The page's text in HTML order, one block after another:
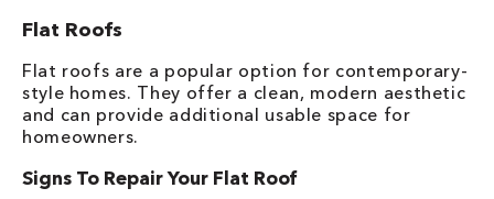
Flat Roofs
Flat roofs are a popular option for contemporary-
style homes. They offer a clean, modern aesthetic
and can provide additional usable space for
homeowners.
Signs To Repair Your Flat Roof